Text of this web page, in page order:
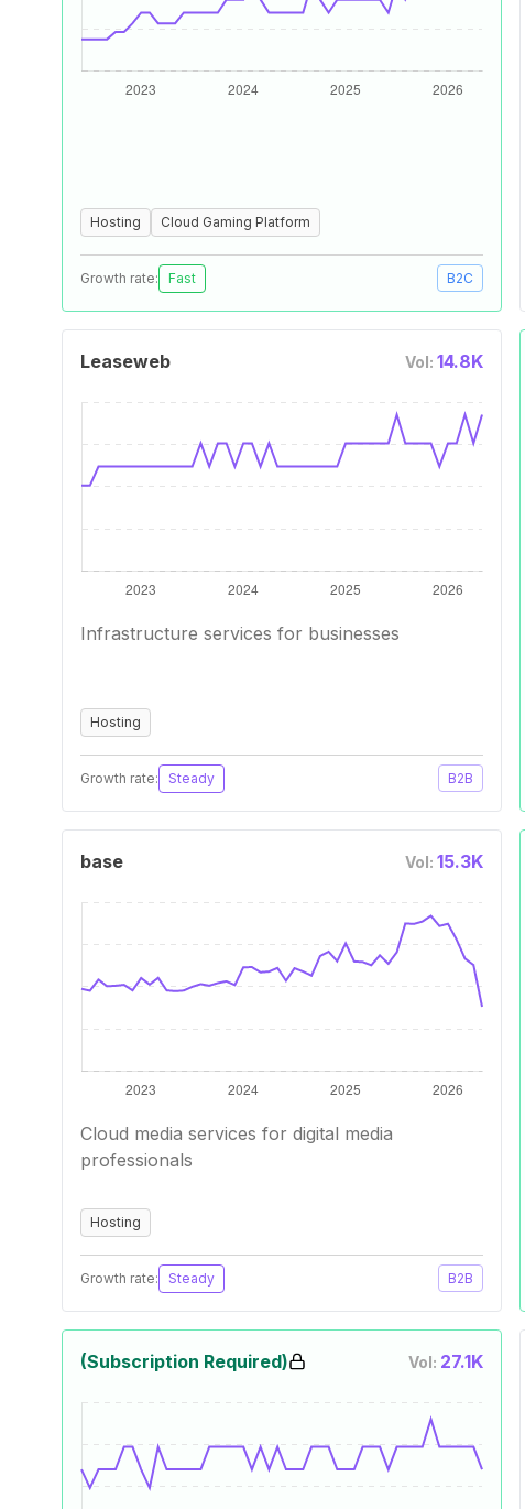
Hosting Cloud Gaming Platform
Growth rate: Fast B2C
Leaseweb Vol: 14.8K
Infrastructure services for businesses
Hosting
Growth rate: Steady B2B
base Vol: 15.3K
Cloud media services for digital media
professionals
Hosting
Growth rate: Steady B2B
(Subscription Required) Vol: 27.1K